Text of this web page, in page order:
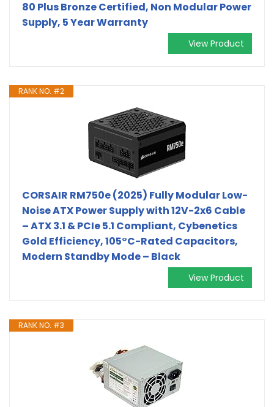
80 Plus Bronze Certified, Non Modular Power
Supply, 5 Year Warranty
View Product
RANK NO. #2
CORSAIR RM750e (2025) Fully Modular Low-
Noise ATX Power Supply with 12V-2x6 Cable
– ATX 3.1 & PCIe 5.1 Compliant, Cybenetics
Gold Efficiency, 105°C-Rated Capacitors,
Modern Standby Mode – Black
View Product
RANK NO. #3